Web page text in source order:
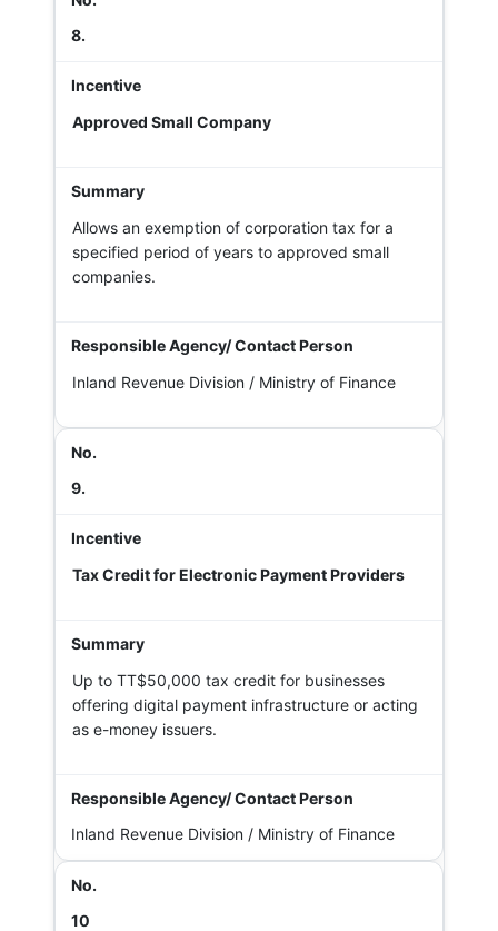
8.
Approved Small Company
Allows an exemption of corporation tax for a
specified period of years to approved small
companies.
Inland Revenue Division / Ministry of Finance
9.
Tax Credit for Electronic Payment Providers
Up to TT$50,000 tax credit for businesses
offering digital payment infrastructure or acting
as e-money issuers.
Inland Revenue Division / Ministry of Finance
10